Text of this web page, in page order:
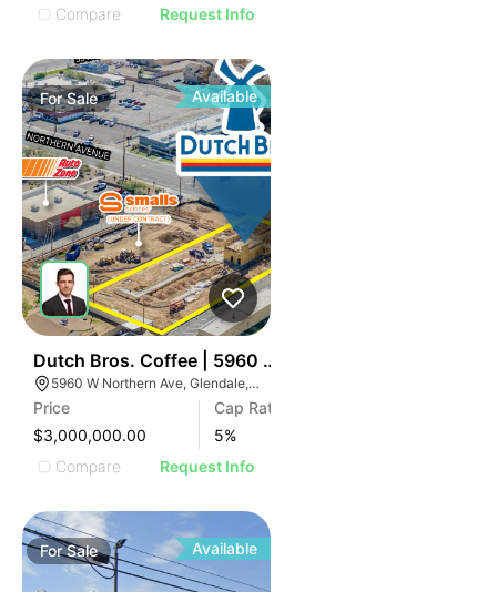
Compare
Request Info
ForSale Available
Dutch Bros. Coffee | 5960 W Northern Ave
5960 W Northern Ave, Glendale, AZ 85301
Price
$3,000,000.00
Cap Rate
5%
Compare
Request Info
ForSale Available